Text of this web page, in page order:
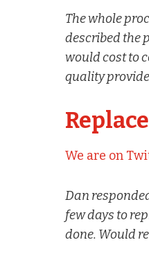
The whole
described the
would cost to
quality
We are on
Dan
few days to
done. Would